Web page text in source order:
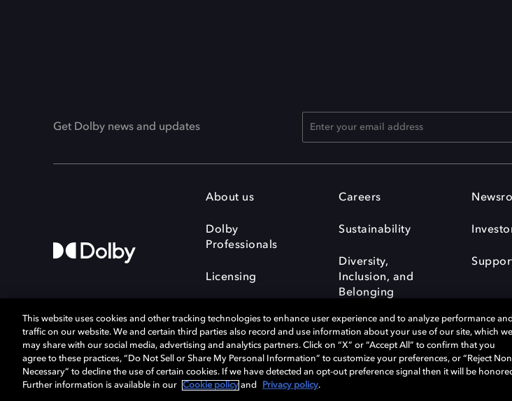
Get Dolby news and updates
About us
Dolby
Professionals
Licensing
Careers
Sustainability
Diversity,
Inclusion, and
Belonging
Cookie Manager Terms of use Governance
Cookie
Privacy policy
Responsible Disclosure Policy
This website uses cookies and other tracking technologies to enhance user experience and to analyze performance and
traffic on our website. We and certain third parties also record and use information about your use of our site, which we
may share with our social media, advertising and analytics partners. Click on “X” or “Accept All” to confirm that you
agree to these practices, “Do Not Sell or Share My Personal Information” to customize your preferences, or “Reject
Necessary” to decline the use of certain cookies. If we have detected an opt-out preference signal then it will be
Further information is available in our
Cookie policy and Privacy policy.